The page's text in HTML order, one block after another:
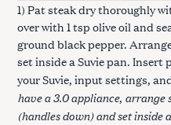
1) Pat steak dry thoroughly
over with 1 tsp olive oil and
ground black pepper.
set inside a Suvie pan.
your Suvie, input settings,
have a 3.0 appliance, arrange
(handles down) and set inside